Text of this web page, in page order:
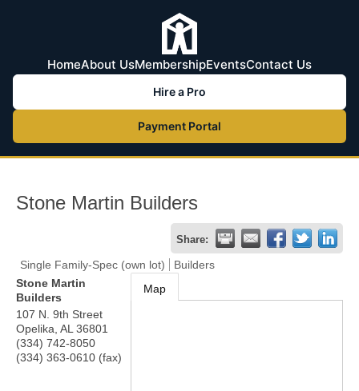
HomeAbout UsMembershipEventsContact Us
Hire a Pro
Payment Portal
Stone Martin Builders
Share:
Single Family-Spec (own lot)
Builders
Stone Martin
Builders
107 N. 9th Street
Opelika AL 36801
(334) 742-8050
(334) 363-0610 (fax)
Map